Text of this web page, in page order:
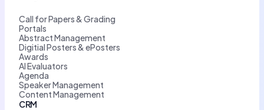
Call for Papers & Grading
Portals
Abstract Management
Digitial Posters & ePosters
Awards
AI Evaluators
Agenda
Speaker Management
Content Management
CRM